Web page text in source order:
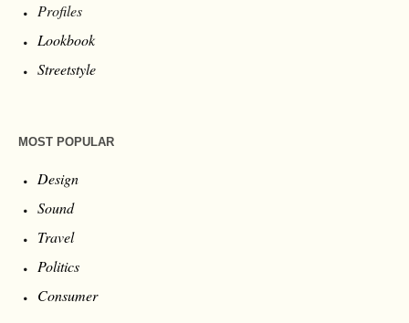
Profiles
Lookbook
Streetstyle
MOST POPULAR
Design
Sound
Travel
Politics
Consumer